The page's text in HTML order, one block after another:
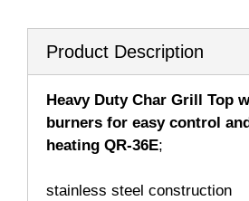
Product Description
Heavy Duty Char Grill Top
burners for easy control
heating QR-36E;
stainless steel construction